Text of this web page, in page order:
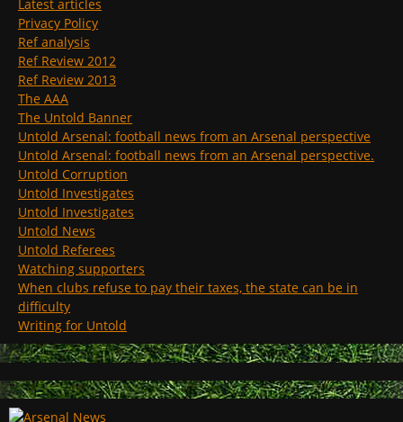
Latest articles
Privacy Policy
Ref analysis
Ref Review 2012
Ref Review 2013
The AAA
The Untold Banner
Untold Arsenal: football news from an Arsenal perspective
Untold Arsenal: football news from an Arsenal perspective.
Untold Corruption
Untold Investigates
Untold Investigates
Untold News
Untold Referees
Watching supporters
When clubs refuse to pay their taxes, the state can be in
difficulty
Writing for Untold